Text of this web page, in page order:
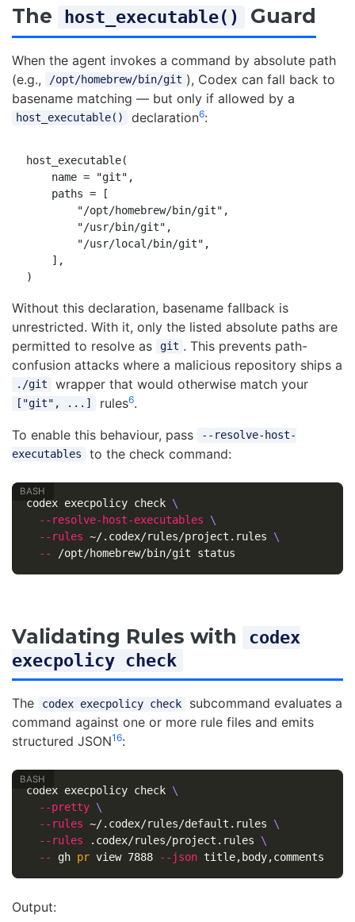
The host_executable() Guard
When the agent invokes a command by absolute path
(e.g.,
/opt/homebrew/bin/git ), Codex can fall back to
basename matching — but only if allowed by a
host_executable() declaration6:
host_executable(
    name = "git",
    paths = [
        "/opt/homebrew/bin/git",
        "/usr/bin/git",
        "/usr/local/bin/git",
    ],
Without this declaration, basename fallback is
unrestricted. With it, only the listed absolute paths are
permitted to resolve as
git . This prevents path-
confusion attacks where a malicious repository ships a
./git wrapper that would otherwise match your
["git", ...] rules6.
To enable this behaviour, pass
--resolve-host-
executables
to the check command:
codex execpolicy check \
--resolve-host-executables
\
--rules ~/.codex/rules/project.rules \
--
Validating Rules with
codex
execpolicy check
The codex execpolicy check
subcommand evaluates a
command against one or more rule files and emits
structured JSON16:
codex execpolicy check \
--pretty \
--rules ~/.codex/rules/default.rules \
--rules .codex/rules/project.rules \
-- gh pr view 7888 --json
Output: